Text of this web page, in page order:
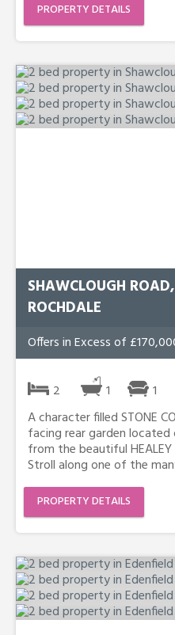
PROPERTY DETAILS
SHAWCLOUGH
ROCHDALE
Offers in Excess of
2 1
1
A character filled STONE
facing rear garden
from the beautiful HEALEY
Stroll along one of the
PROPERTY DETAILS